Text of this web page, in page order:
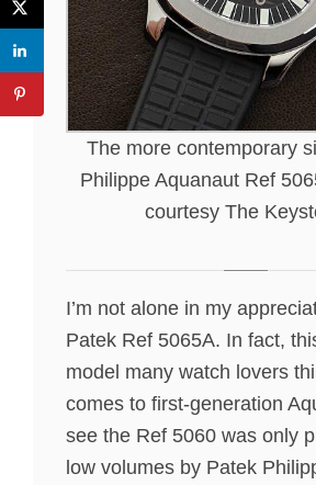
The more contemporary
Philippe Aquanaut Ref
courtesy The
I’m not alone in my
Patek Ref 5065A. In fact,
model many watch lovers
comes to first-generation
see the Ref 5060 was only
low volumes by Patek